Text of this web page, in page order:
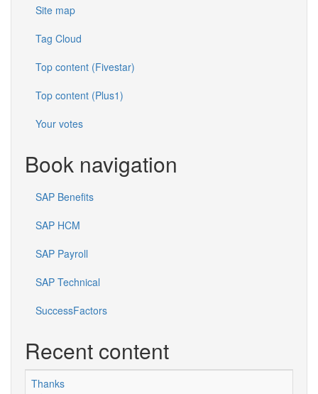
Site map
Tag Cloud
Top content (Fivestar)
Top content (Plus1)
Your votes
Book navigation
SAP Benefits
SAP HCM
SAP Payroll
SAP Technical
SuccessFactors
Recent content
Thanks